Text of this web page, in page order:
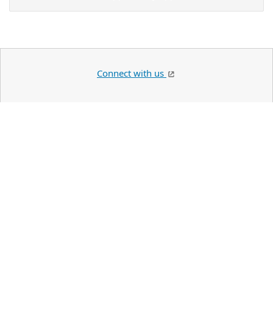
Connect with us